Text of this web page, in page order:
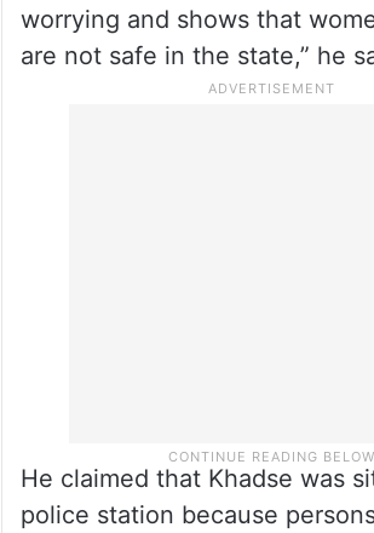
worrying and shows that
are not safe in the state,” he
He claimed that Khadse was
police station because